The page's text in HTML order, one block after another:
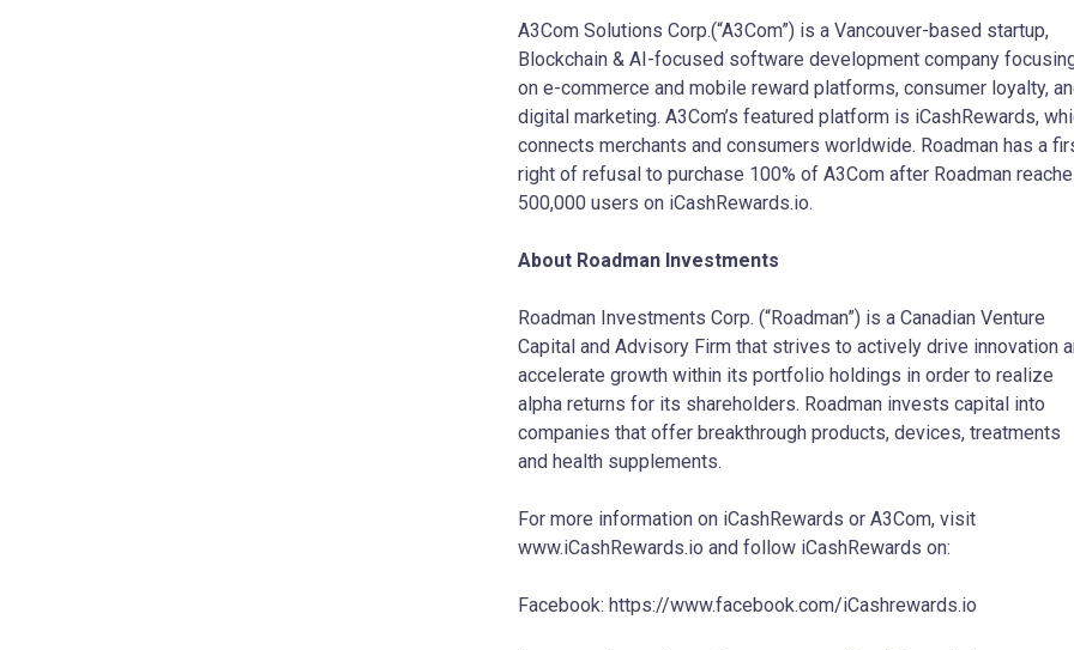
A3Com Solutions Corp.(“A3Com”) is a Vancouver-based startup,
Blockchain & AI-focused software development company
on e-commerce and mobile reward platforms, consumer loyalty,
digital marketing. A3Com’s featured platform is iCashRewards,
connects merchants and consumers worldwide. Roadman has a
right of refusal to purchase 100% of A3Com after Roadman
500,000 users on iCashRewards.io.
About Roadman Investments
Roadman Investments Corp. (“Roadman”) is a Canadian Venture
Capital and Advisory Firm that strives to actively drive innovation
accelerate growth within its portfolio holdings in order to realize
alpha returns for its shareholders. Roadman invests capital into
companies that offer breakthrough products, devices, treatments
and health supplements.
For more information on iCashRewards or A3Com, visit
www.iCashRewards.io and follow iCashRewards on:
Facebook: https://www.facebook.com/iCashrewards.io